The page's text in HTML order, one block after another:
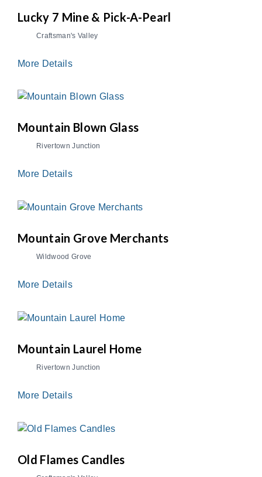
Lucky 7 Mine & Pick-A-Pearl
Craftsman's Valley
More Details
Mountain Blown Glass
Rivertown Junction
More Details
Mountain Grove Merchants
Wildwood Grove
More Details
Mountain Laurel Home
Rivertown Junction
More Details
Old Flames Candles